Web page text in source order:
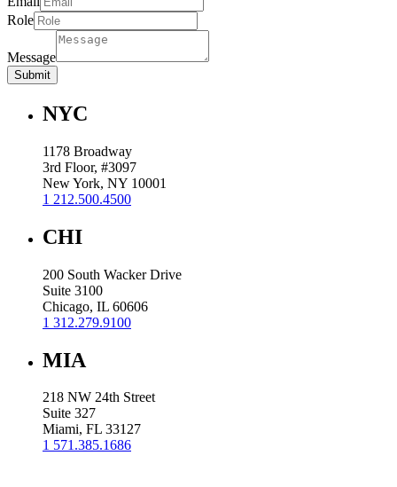
Role
Message
Submit
NYC
1178 Broadway
3rd Floor, #3097
New York, NY 10001
1 212.500.4500
CHI
200 South Wacker Drive
Suite 3100
Chicago, IL 60606
1 312.279.9100
MIA
218 NW 24th Street
Suite 327
Miami, FL 33127
1 571.385.1686